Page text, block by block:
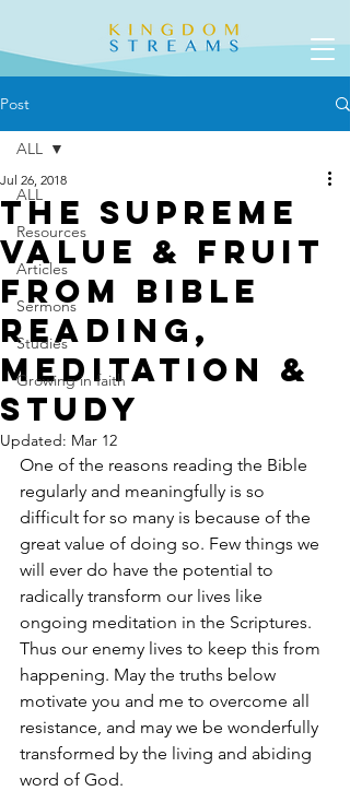
Post
ALL
Resources
Articles
Sermons
Studies
Growing in faith
ALL
The Supreme
Value & Fruit
From Bible
Reading,
Meditation &
Study
Jul 26, 2018
Updated: Mar 12
One of the reasons reading the Bible
regularly and meaningfully is so
difficult for so many is because of the
great value of doing so. Few things we
will ever do have the potential to
radically transform our lives like
ongoing meditation in the Scriptures.
Thus our enemy lives to keep this from
happening. May the truths below
motivate you and me to overcome all
resistance, and may we be wonderfully
transformed by the living and abiding
word of God.